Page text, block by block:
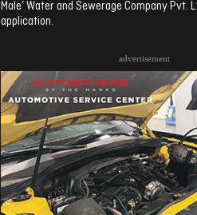
Male’ Water and Sewerage Company
application.
advertisement